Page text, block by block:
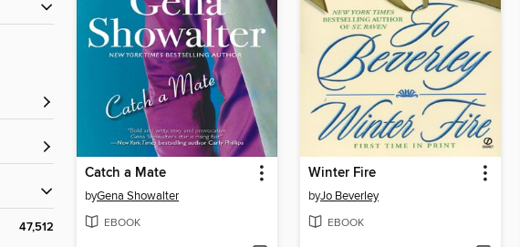
47,512
Catch a Mate
byGena Showalter
EBOOK
Winter Fire
byJo Beverley
EBOOK